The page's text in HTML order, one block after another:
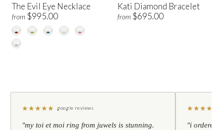
The Evil Eye Necklace
from $995.00
Kati Diamond Bracelet
from $695.00
★★★★★ google reviews
"my toi et moi ring from juwels is stunning.
★★★★
"i ordered